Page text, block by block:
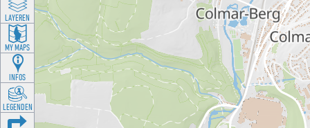
LAYEREN
MY MAPS
INFOS
LEGENDEN